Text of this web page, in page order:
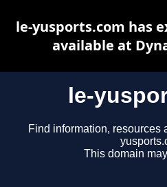
le-
Find information, resources
This domain
le-yusports.com has
available at